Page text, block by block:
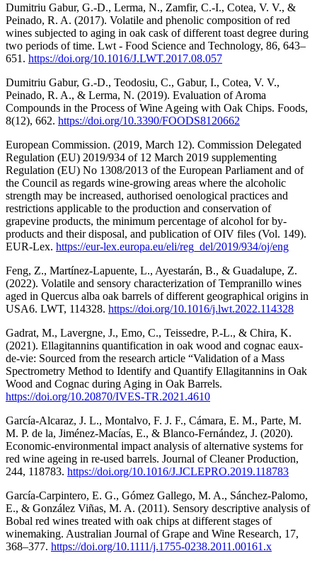
Dumitriu Gabur, G.-D., Lerma, N., Zamfir, C.-I., Cotea, V. V., &
Peinado, R. A. (2017). Volatile and phenolic composition of red
wines subjected to aging in oak cask of different toast degree during
two periods of time. Lwt - Food Science and Technology, 86, 643–
651. https://doi.org/10.1016/J.LWT.2017.08.057
Dumitriu Gabur, G.-D., Teodosiu, C., Gabur, I., Cotea, V. V.,
Peinado, R. A., & Lerma, N. (2019). Evaluation of Aroma
Compounds in the Process of Wine Ageing with Oak Chips. Foods,
8(12), 662. https://doi.org/10.3390/FOODS8120662
European Commission. (2019, March 12). Commission Delegated
Regulation (EU) 2019/934 of 12 March 2019 supplementing
Regulation (EU) No 1308/2013 of the European Parliament and of
the Council as regards wine-growing areas where the alcoholic
strength may be increased, authorised oenological practices and
restrictions applicable to the production and conservation of
grapevine products, the minimum percentage of alcohol for by-
products and their disposal, and publication of OIV files (Vol. 149).
EUR-Lex. https://eur-lex.europa.eu/eli/reg_del/2019/934/oj/eng
Feng, Z., Martínez-Lapuente, L., Ayestarán, B., & Guadalupe, Z.
(2022). Volatile and sensory characterization of Tempranillo wines
aged in Quercus alba oak barrels of different geographical origins in
USA6. LWT, 114328. https://doi.org/10.1016/j.lwt.2022.114328
Gadrat, M., Lavergne, J., Emo, C., Teissedre, P.-L., & Chira, K.
(2021). Ellagitannins quantification in oak wood and cognac eaux-
de-vie: Sourced from the research article “Validation of a Mass
Spectrometry Method to Identify and Quantify Ellagitannins in Oak
Wood and Cognac during Aging in Oak Barrels.
https://doi.org/10.20870/IVES-TR.2021.4610
García-Alcaraz, J. L., Montalvo, F. J. F., Cámara, E. M., Parte, M.
M. P. de la, Jiménez-Macías, E., & Blanco-Fernández, J. (2020).
Economic-environmental impact analysis of alternative systems for
red wine ageing in re-used barrels. Journal of Cleaner Production,
244, 118783. https://doi.org/10.1016/J.JCLEPRO.2019.118783
García-Carpintero, E. G., Gómez Gallego, M. A., Sánchez-Palomo,
E., & González Viñas, M. A. (2011). Sensory descriptive analysis of
Bobal red wines treated with oak chips at different stages of
winemaking. Australian Journal of Grape and Wine Research, 17,
368–377. https://doi.org/10.1111/j.1755-0238.2011.00161.x